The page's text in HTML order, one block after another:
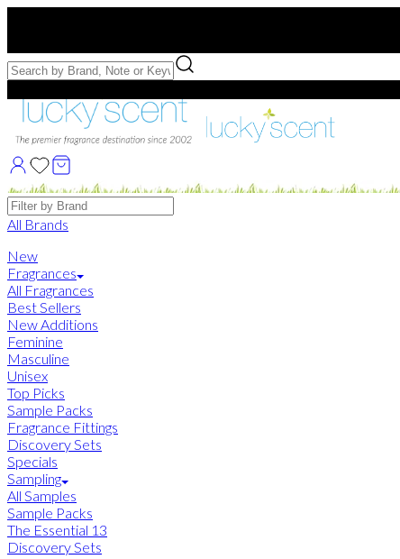
Free Samples with Full Bottle Purchases of $75+
Brands
All Brands
New
Fragrances
All Fragrances
Best Sellers
New Additions
Feminine
Masculine
Unisex
Top Picks
Sample Packs
Fragrance Fittings
Discovery Sets
Specials
Sampling
All Samples
Sample Packs
The Essential 13
Discovery Sets